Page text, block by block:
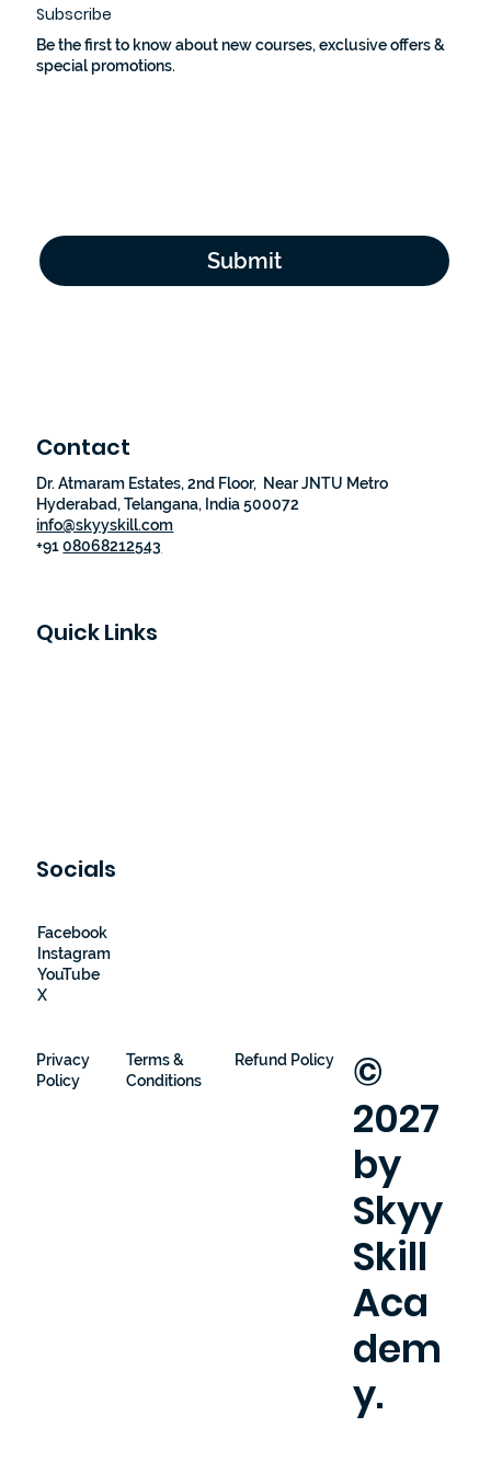
Subscribe
Be the first to know about new courses, exclusive offers &
special promotions.
Submit
Contact
Dr. Atmaram Estates, 2nd Floor, Near JNTU Metro
Hyderabad, Telangana, India 500072
info@skyyskill.com
+9108068212543
Quick Links
Socials
Facebook
Instagram
YouTube
X
Privacy
Policy
Terms &
Conditions
Refund Policy
©
2027
by
Skyy
Skill
Aca
dem
y.